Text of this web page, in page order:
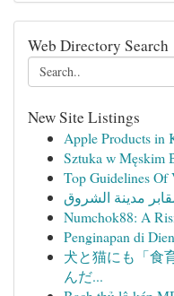
Web Directory Search
New Site Listings
Apple Products in
Sztuka w Męskim
Top Guidelines
مدينة الشروق
Numchok88: A
Penginapan di
犬と猫にも「食
んだ...